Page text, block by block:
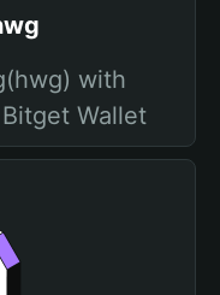
with
Wallet